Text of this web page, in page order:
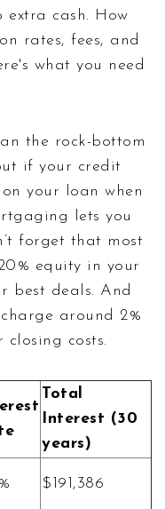
cash. How
rates, fees, and
what you need
the rock-bottom
if your credit
your loan when
lets you
forget that most
equity in your
best deals. And
around 2%
costs.
Total
Interest (30
years)
$191,386